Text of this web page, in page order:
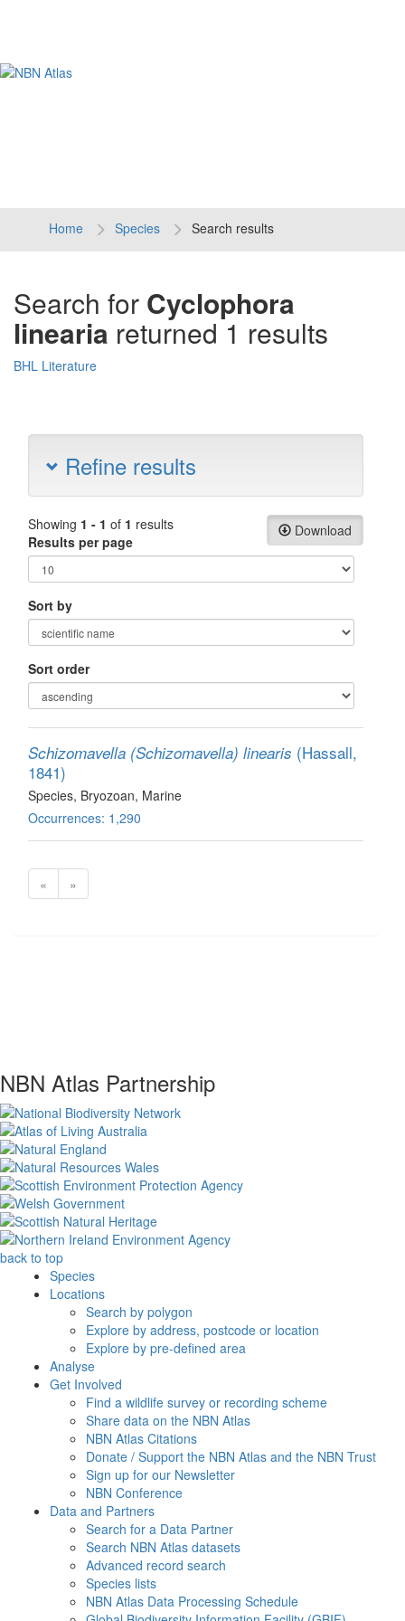
Home Species Search results
Search for Cyclophora
linearia returned 1 results
BHL Literature
Refine results
Download
Showing 1 - 1 of 1 results
Results per page
Sort by
Sort order
Schizomavella (Schizomavella) linearis (Hassall,
1841)
Species, Bryozoan, Marine
Occurrences: 1,290
« »
NBN Atlas Partnership
back to top
Species
Locations
Search by polygon
Explore by address, postcode or location
Explore by pre-defined area
Analyse
Get Involved
Find a wildlife survey or recording scheme
Share data on the NBN Atlas
NBN Atlas Citations
Donate / Support the NBN Atlas and the NBN Trust
Sign up for our Newsletter
NBN Conference
Data and Partners
Search for a Data Partner
Search NBN Atlas datasets
Advanced record search
Species lists
NBN Atlas Data Processing Schedule